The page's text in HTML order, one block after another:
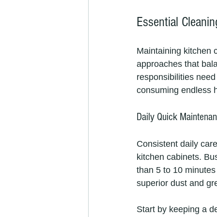
Essential
Maintaining kitchen
approaches that
responsibilities
consuming endless
Daily Quick
Consistent daily
kitchen cabinets.
than 5 to 10
superior dust and
Start by keeping a